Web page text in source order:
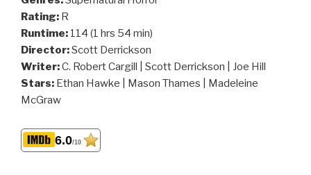
Rating: R
Runtime: 114 (1 hrs 54 min)
Director:Scott Derrickson
Writer:C. Robert Cargill | Scott Derrickson | Joe Hill
Stars: Ethan Hawke | Mason Thames | Madeleine
McGraw
6.0/10